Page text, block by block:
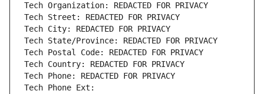
Tech Organization: REDACTED FOR PRIVACY
Tech Street: REDACTED FOR PRIVACY
Tech City: REDACTED FOR PRIVACY
Tech State/Province: REDACTED FOR PRIVACY
Tech Postal Code: REDACTED FOR PRIVACY
Tech Country: REDACTED FOR PRIVACY
Tech Phone: REDACTED FOR PRIVACY
Tech Phone Ext: